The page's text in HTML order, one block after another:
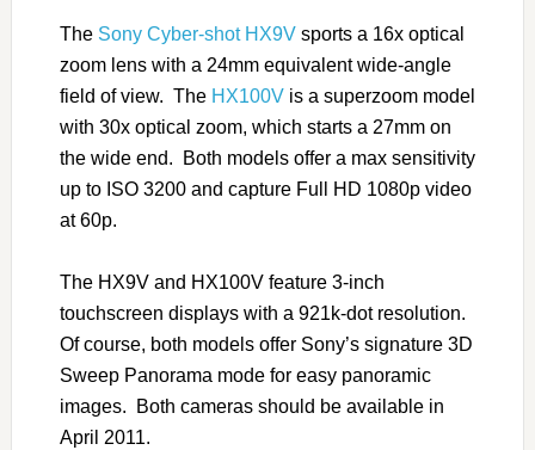
The Sony Cyber-shot HX9Vsports a 16x optical
zoom lens with a 24mm equivalent wide-angle
field of view. The HX100Vis a superzoom model
with 30x optical zoom, which starts a 27mm on
the wide end. Both models offer a max sensitivity
up to ISO 3200 and capture Full HD 1080p video
at 60p.
The HX9V and HX100V feature 3-inch
touchscreen displays with a 921k-dot resolution.
Of course, both models offer Sony’s signature 3D
Sweep Panorama mode for easy panoramic
images. Both cameras should be available in
April 2011.